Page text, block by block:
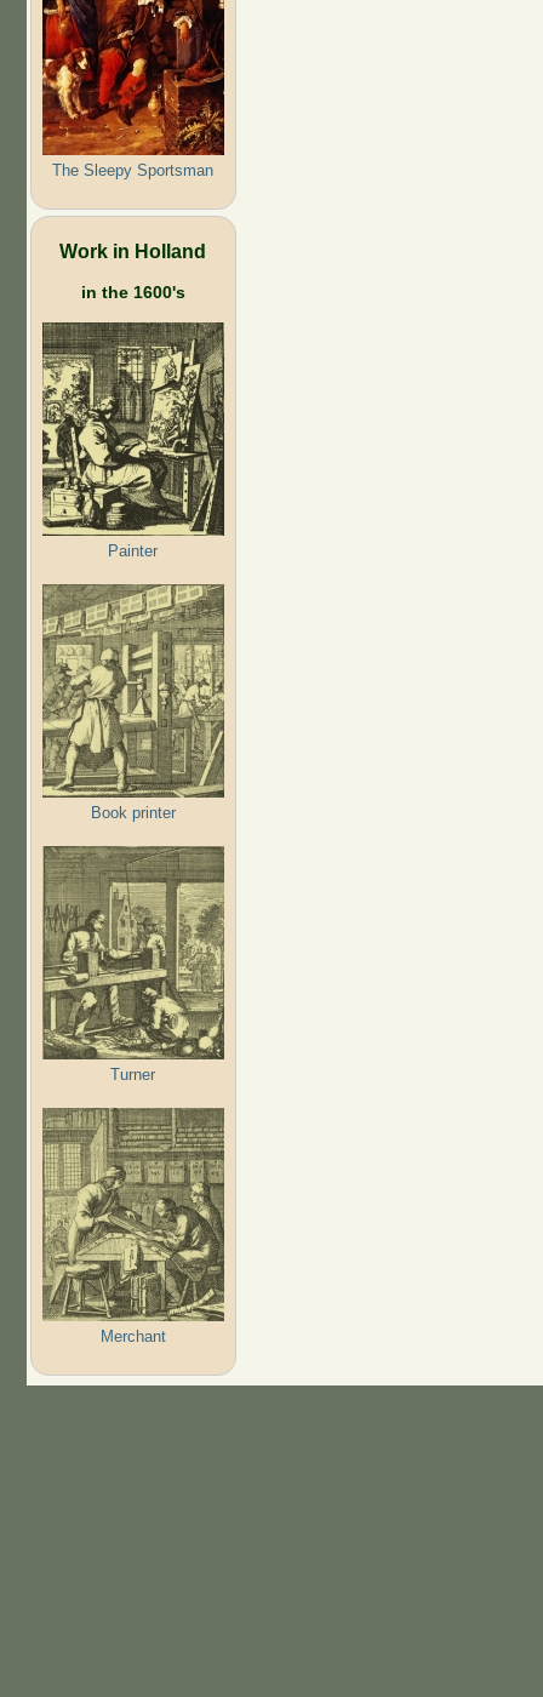
The Sleepy Sportsman
Work in Holland
in the 1600's
Painter
Book printer
Turner
Merchant